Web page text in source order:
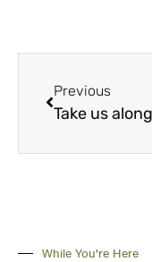
Previous
Take us
While You're Here